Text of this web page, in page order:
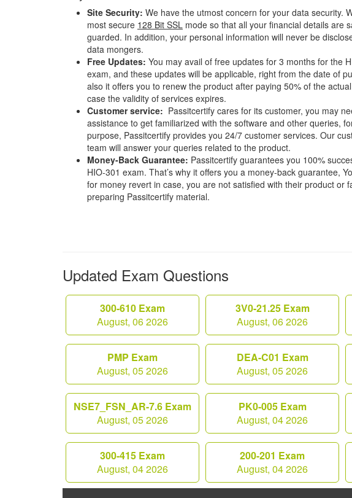
Site Security: We have the utmost concern for your data security.
most secure 128 Bit SSL mode so that all your financial details are
guarded. In addition, your personal information will never be
data mongers.
Free Updates: You may avail of free updates for 3 months for the
exam, and these updates will be applicable, right from the date of
also it offers you to renew the product after paying 50% of the
case the validity of services expires.
Customer service: Passitcertify cares for its customer, you may
assistance to get familiarized with the software and other queries,
purpose, Passitcertify provides you 24/7 customer services. Our
team will answer your queries related to the product.
Money-Back Guarantee: Passitcertify guarantees you 100%
HIO-301 exam. That’s why it offers you a money-back guarantee,
for money revert in case, you are not satisfied with their product or
preparing Passitcertify material.
Updated Exam Questions
300-610 Exam
August, 06 2026
3V0-21.25 Exam
August, 06 2026
PMP Exam
August, 05 2026
DEA-C01 Exam
August, 05 2026
NSE7_FSN_AR-7.6 Exam
August, 05 2026
PK0-005 Exam
August, 04 2026
300-415 Exam
August, 04 2026
200-201 Exam
August, 04 2026